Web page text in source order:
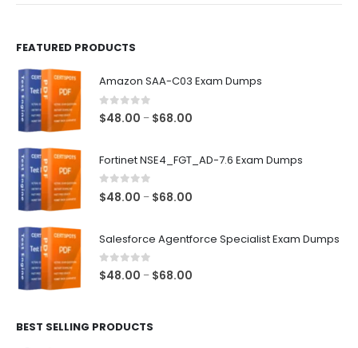
FEATURED PRODUCTS
Amazon SAA-C03 Exam Dumps
0 out of 5
$48.00 – $68.00
through
Fortinet NSE4_FGT_AD-7.6 Exam Dumps
0 out of 5
$48.00 – $68.00
through
Salesforce Agentforce Specialist Exam Dumps
0out of 5
$48.00 – $68.00
BEST SELLING PRODUCTS